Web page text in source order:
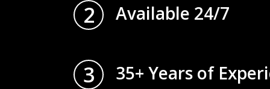
2 Available 24/7
3 35+ Years of